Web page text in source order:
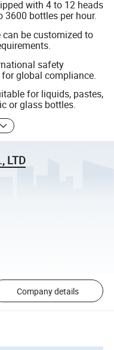
with 4 to 12 heads
bottles per hour.
be customized to
safety
global compliance.
for liquids, pastes,
or glass bottles.
LTD
Company details